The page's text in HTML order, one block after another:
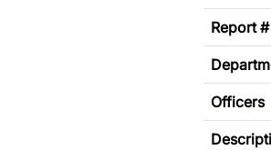
Report #
Officers